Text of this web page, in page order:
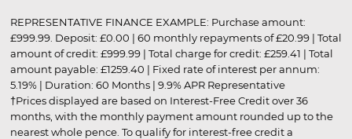
REPRESENTATIVE FINANCE EXAMPLE: Purchase amount:
£999.99. Deposit: £0.00 | 60 monthly repayments of £20.99 | Total
amount of credit: £999.99 | Total charge for credit: £259.41 | Total
amount payable: £1259.40 | Fixed rate of interest per annum:
5.19% | Duration: 60 Months | 9.9% APR Representative
†Prices displayed are based on Interest-Free Credit over 36
months, with the monthly payment amount rounded up to the
nearest whole pence. To qualify for interest-free credit a